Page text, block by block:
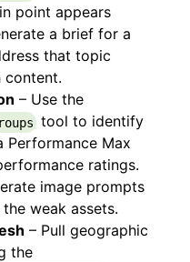
point appears
a brief for a
that topic
content.
– Use the
tool to identify
Performance Max
ratings.
image prompts
weak assets.
– Pull geographic
the